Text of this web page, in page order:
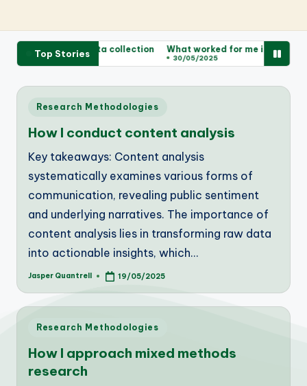
Top Stories
for me in data collection What worked for me in survey
30/05/2025
Posted
Research Methodologies
How I conduct content analysis
Key takeaways: Content analysis
systematically examines various forms of
communication, revealing public sentiment
and underlying narratives. The importance of
content analysis lies in transforming raw data
into actionable insights, which…
Posted
Jasper Quantrell 19/05/2025
Posted
Research Methodologies
How I approach mixed methods
research